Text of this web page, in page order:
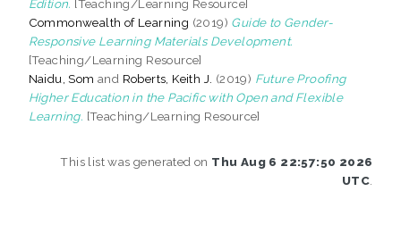
Edition. [Teaching/Learning Resource]
Commonwealth of Learning (2019) Guide to Gender-
Responsive Learning Materials Development.
[Teaching/Learning Resource]
Naidu, Som and Roberts, Keith J. (2019) Future Proofing
Higher Education in the Pacific with Open and Flexible
Learning. [Teaching/Learning Resource]
This list was generated on Thu Aug 6 22:57:50 2026
UTC.